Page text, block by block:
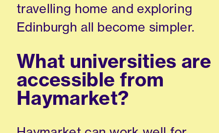
travelling home and exploring
Edinburgh all become simpler.
What universities are
accessible from
Haymarket?